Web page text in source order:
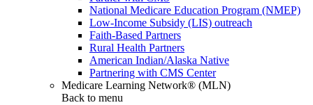
National Medicare Education Program (NMEP)
Low-Income Subsidy (LIS) outreach
Faith-Based Partners
Rural Health Partners
American Indian/Alaska Native
Partnering with CMS Center
Medicare Learning Network® (MLN)
Back to menu